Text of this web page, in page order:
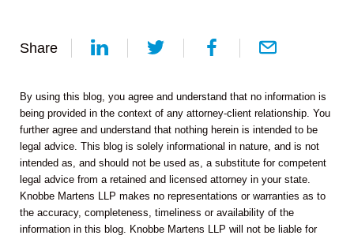
Share
By using this blog, you agree and understand that no information is
being provided in the context of any attorney-client relationship. You
further agree and understand that nothing herein is intended to be
legal advice. This blog is solely informational in nature, and is not
intended as, and should not be used as, a substitute for competent
legal advice from a retained and licensed attorney in your state.
Knobbe Martens LLP makes no representations or warranties as to
the accuracy, completeness, timeliness or availability of the
information in this blog. Knobbe Martens LLP will not be liable for